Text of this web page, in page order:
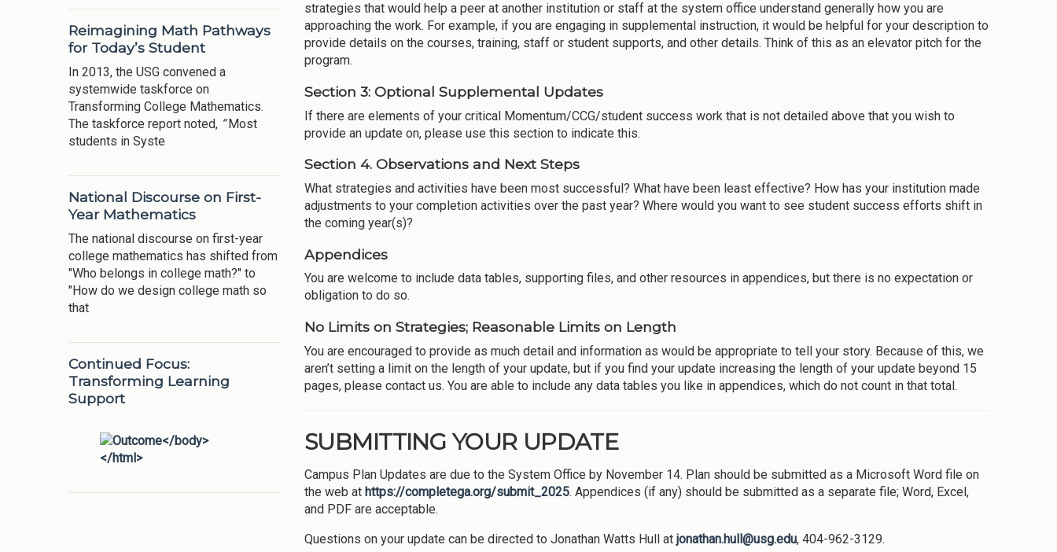
Reimagining Math Pathways
for Today’s Student
In 2013, the USG convened a
systemwide taskforce on
Transforming College Mathematics.
The taskforce report noted, “ Most
students in Syste
National Discourse on First-
Year Mathematics
The national discourse on first-year
college mathematics has shifted from
"Who belongs in college math?" to
"How do we design college math so
that
Continued Focus:
Transforming Learning
Support
strategies that would help a peer at another institution or staff at the system office understand generally how you are
approaching the work. For example, if you are engaging in supplemental instruction, it would be helpful for your description to
provide details on the courses, training, staff or student supports, and other details. Think of this as an elevator pitch for the
program.
Section 3: Optional Supplemental Updates
If there are elements of your critical Momentum/CCG/student success work that is not detailed above that you wish to
provide an update on, please use this section to indicate this.
Section 4. Observations and Next Steps
What strategies and activities have been most successful? What have been least effective? How has your institution made
adjustments to your completion activities over the past year? Where would you want to see student success efforts shift in
the coming year(s)?
Appendices
You are welcome to include data tables, supporting files, and other resources in appendices, but there is no expectation or
obligation to do so.
No Limits on Strategies; Reasonable Limits on Length
You are encouraged to provide as much detail and information as would be appropriate to tell your story. Because of this, we
aren’t setting a limit on the length of your update, but if you find your update increasing the length of your update beyond 15
pages, please contact us. You are able to include any data tables you like in appendices, which do not count in that total.
SUBMITTING YOUR UPDATE
Campus Plan Updates are due to the System Office by November 14. Plan should be submitted as a Microsoft Word file on
the web at https://completega.org/submit_2025. Appendices (if any) should be submitted as a separate file; Word, Excel,
and PDF are acceptable.
Questions on your update can be directed to Jonathan Watts Hull at jonathan.hull@usg.edu, 404-962-3129.